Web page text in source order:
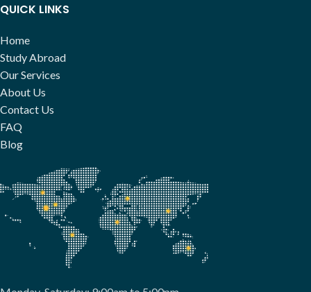
QUICK LINKS
Home
Study Abroad
Our Services
About Us
Contact Us
FAQ
Blog